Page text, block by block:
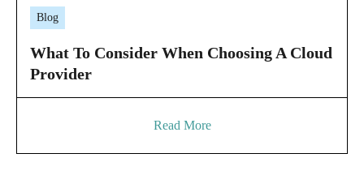
Blog
What To Consider When Choosing A Cloud
Provider
Read More